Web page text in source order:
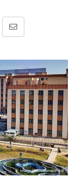
Share
Email